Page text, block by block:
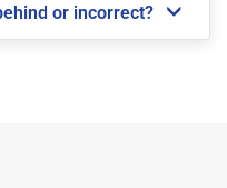
or incorrect?